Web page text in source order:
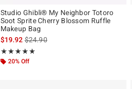
Studio Ghibli® My Neighbor Totoro
Soot Sprite Cherry Blossom Ruffle
Makeup Bag
$19.92is sales price, the original price is
$24.90
★★★★★
Rating, 5 out of 5
★★★★★
20% Off